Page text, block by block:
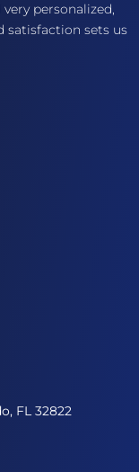
personalized,
sets us
FL 32822